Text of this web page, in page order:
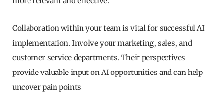
Collaboration within your team is vital for successful AI
implementation. Involve your marketing, sales, and
customer service departments. Their perspectives
provide valuable input on AI opportunities and can help
uncover pain points.